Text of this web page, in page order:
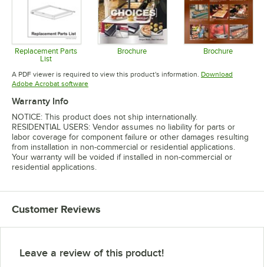
Replacement Parts
List
Opens in new tab
Brochure Brochure
A PDF viewer is required to view this product's information. Download
Adobe Acrobat softwareOpens in new tab
Warranty Info
NOTICE: This product does not ship internationally.
RESIDENTIAL USERS: Vendor assumes no liability for parts or
labor coverage for component failure or other damages resulting
from installation in non-commercial or residential applications.
Your warranty will be voided if installed in non-commercial or
residential applications.
Customer Reviews
Leave a review of this product!